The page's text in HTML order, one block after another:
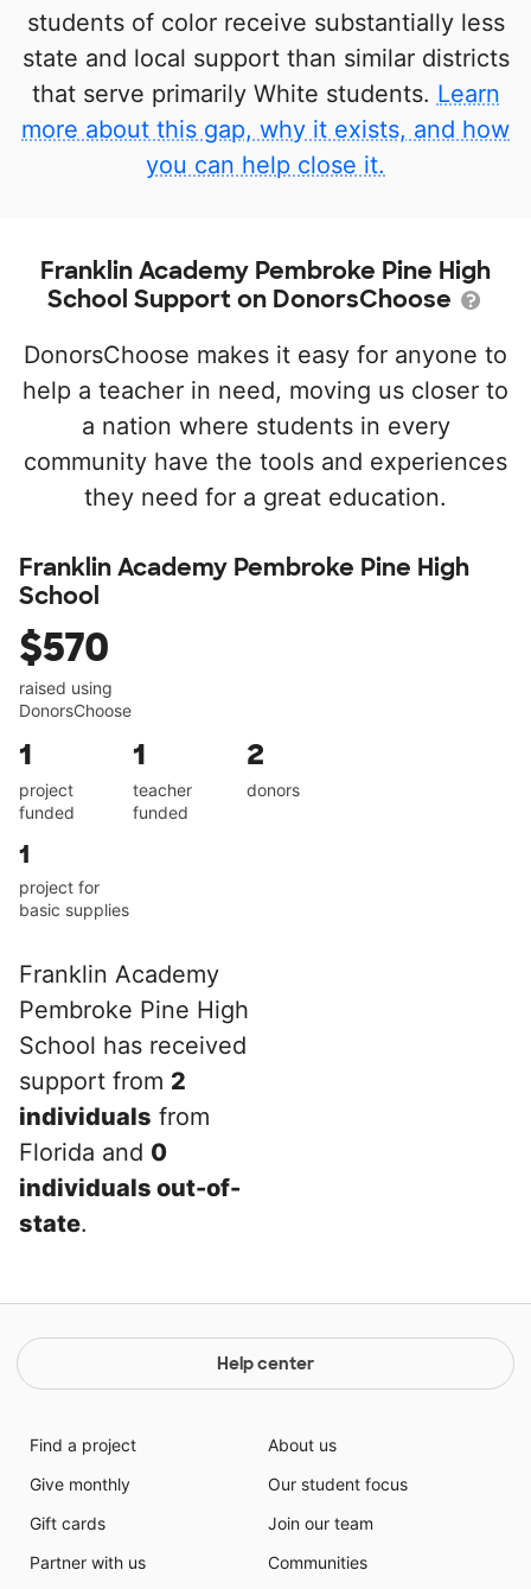
students of color receive substantially less
state and local support than similar districts
that serve primarily White students. Learn
more about this gap, why it exists, and how
you can help close it.
Franklin Academy Pembroke Pine High
School Support on DonorsChoose
DonorsChoose makes it easy for anyone to
help a teacher in need, moving us closer to
a nation where students in every
community have the tools and experiences
they need for a great education.
Franklin Academy Pembroke Pine High
School
$570
raised using
DonorsChoose
1
project
funded
1
teacher
funded
2
donors
1
project for
basic supplies
Franklin Academy
Pembroke Pine High
School has received
support from 2
individuals from
Florida and 0
individuals out-of-
state.
Help center
Find a project
Give monthly
Gift cards
Partner with us
About us
Our student focus
Join our team
Communities